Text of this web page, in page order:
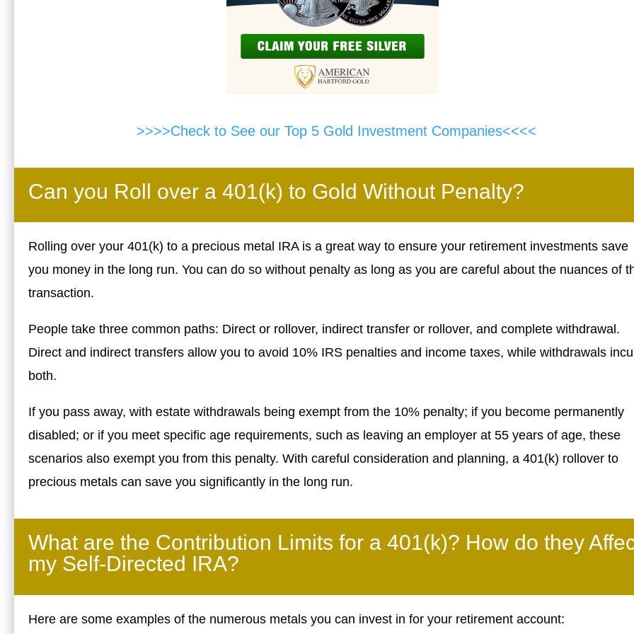
>>>>Check to See our Top 5 Gold Investment Companies<<<<
Can you Roll over a 401(k) to Gold Without Penalty?
Rolling over your 401(k) to a precious metal IRA is a great way to ensure your retirement investments save
you money in the long run. You can do so without penalty as long as you are careful about the nuances of
transaction.
People take three common paths: Direct or rollover, indirect transfer or rollover, and complete withdrawal.
Direct and indirect transfers allow you to avoid 10% IRS penalties and income taxes, while withdrawals
both.
If you pass away, with estate withdrawals being exempt from the 10% penalty; if you become permanently
disabled; or if you meet specific age requirements, such as leaving an employer at 55 years of age, these
scenarios also exempt you from this penalty. With careful consideration and planning, a 401(k) rollover to
precious metals can save you significantly in the long run.
What are the Contribution Limits for a 401(k)? How do they
my Self-Directed IRA?
Here are some examples of the numerous metals you can invest in for your retirement account: